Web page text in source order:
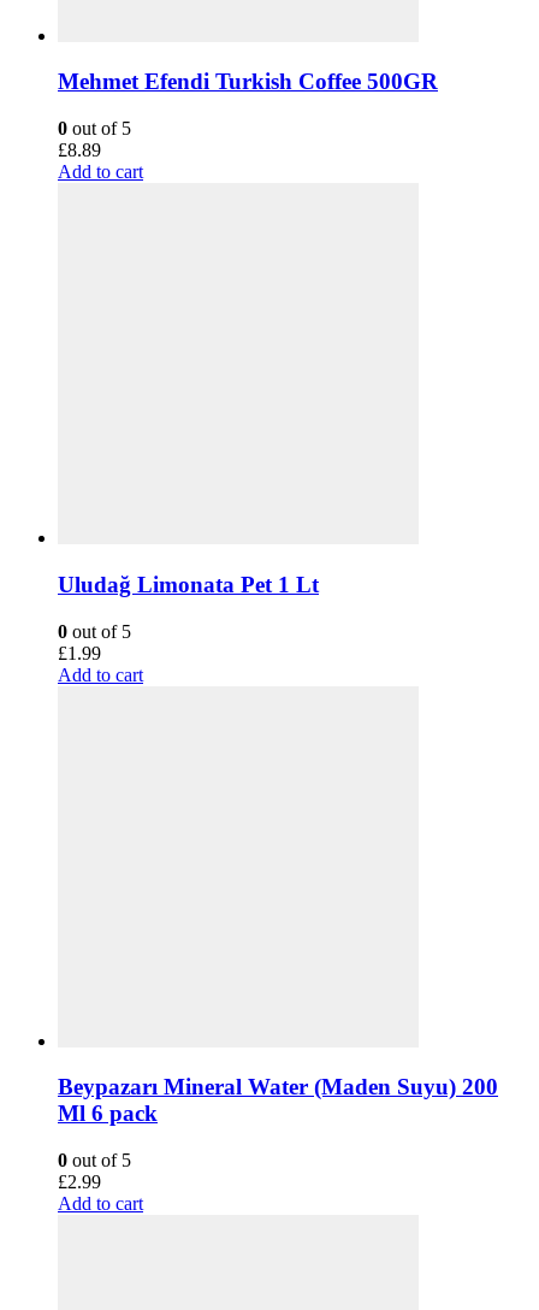
Mehmet Efendi Turkish Coffee 500GR
0 out of 5
£8.89
Add to cart
Uludağ Limonata Pet 1 Lt
0 out of 5
£1.99
Add to cart
Beypazarı Mineral Water (Maden Suyu) 200
Ml 6 pack
0 out of 5
£2.99
Add to cart